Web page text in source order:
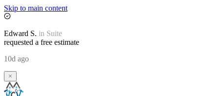
Skip to main content
Edward S. in Suite
requested a free estimate
10d ago